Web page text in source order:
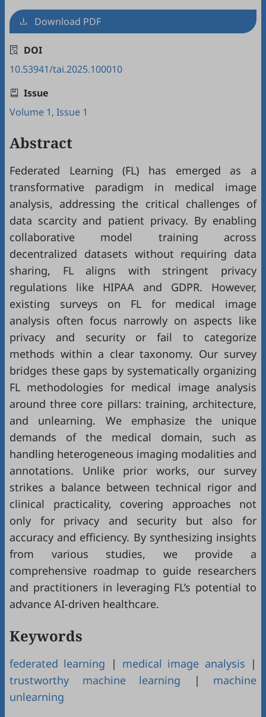
Download PDF
DOI
10.53941/tai.2025.100010
Issue
Volume 1, Issue 1
Abstract
Federated Learning (FL) has emerged as a
transformative paradigm in medical image
analysis, addressing the critical challenges of
data scarcity and patient privacy. By enabling
collaborative model training across
decentralized datasets without requiring data
sharing, FL aligns with stringent privacy
regulations like HIPAA and GDPR. However,
existing surveys on FL for medical image
analysis often focus narrowly on aspects like
privacy and security or fail to categorize
methods within a clear taxonomy. Our survey
bridges these gaps by systematically organizing
FL methodologies for medical image analysis
around three core pillars: training, architecture,
and unlearning. We emphasize the unique
demands of the medical domain, such as
handling heterogeneous imaging modalities and
annotations. Unlike prior works, our survey
strikes a balance between technical rigor and
clinical practicality, covering approaches not
only for privacy and security but also for
accuracy and efficiency. By synthesizing insights
from various studies, we provide a
comprehensive roadmap to guide researchers
and practitioners in leveraging FL’s potential to
advance AI-driven healthcare.
Keywords
federated learning | medical image analysis |
trustworthy machine learning | machine
unlearning